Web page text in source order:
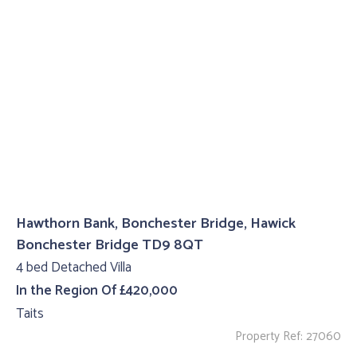
Hawthorn Bank, Bonchester Bridge, Hawick
Bonchester Bridge TD9 8QT
4 bed Detached Villa
In the Region Of £420,000
Taits
Property Ref: 27060